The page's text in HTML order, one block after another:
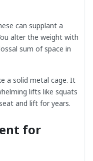
can supplant a
alter the weight with
sum of space in
a solid metal cage. It
lifts like squats
and lift for years.
for